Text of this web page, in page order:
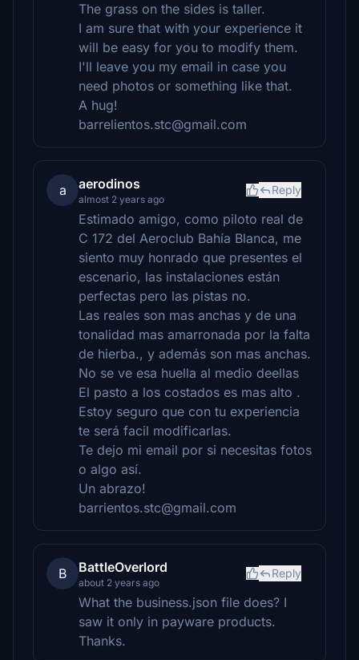
The grass on the sides is taller.
I am sure that with your experience it
will be easy for you to modify them.
I'll leave you my email in case you
need photos or something like that.
A hug!
barrelientos.stc@gmail.com
a aerodinos
almost 2 years ago
Reply
Estimado amigo, como piloto real de
C 172 del Aeroclub Bahía Blanca, me
siento muy honrado que presentes el
escenario, las instalaciones están
perfectas pero las pistas no.
Las reales son mas anchas y de una
tonalidad mas amarronada por la falta
de hierba., y además son mas anchas.
No se ve esa huella al medio deellas
El pasto a los costados es mas alto .
Estoy seguro que con tu experiencia
te será facil modificarlas.
Te dejo mi email por si necesitas fotos
o algo así.
Un abrazo!
barrientos.stc@gmail.com
B BattleOverlord
about 2 years ago
Reply
What the business.json file does? I
saw it only in payware products.
Thanks.